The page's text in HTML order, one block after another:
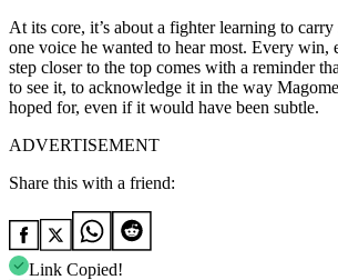
At its core, it’s about a fighter learning to
one voice he wanted to hear most. Every win,
step closer to the top comes with a reminder
to see it, to acknowledge it in the way
hoped for, even if it would have been subtle.
ADVERTISEMENT
Share this with a friend:
Link Copied!